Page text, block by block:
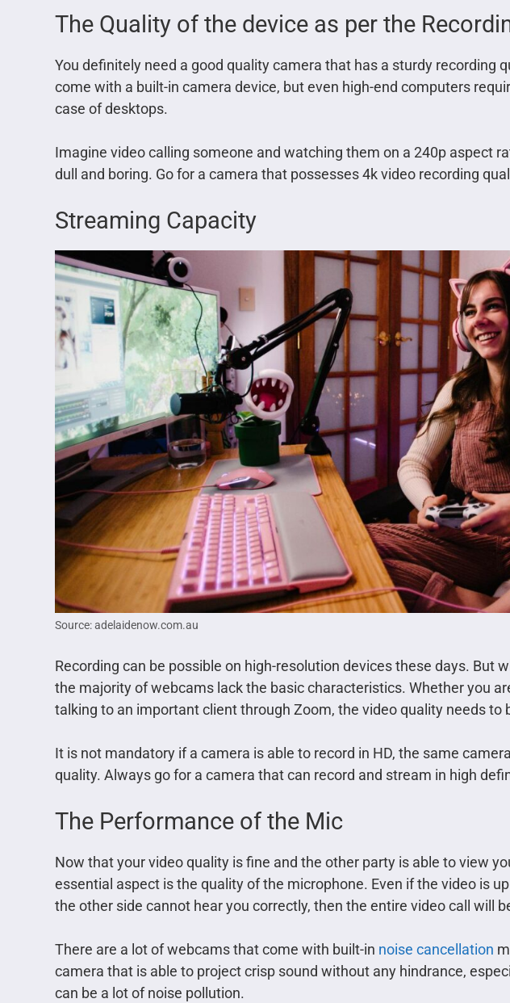
The Quality of the device as per the
You definitely need a good quality camera that has a sturdy recording
come with a built-in camera device, but even high-end computers
case of desktops.
Imagine video calling someone and watching them on a 240p aspect
dull and boring. Go for a camera that possesses 4k video recording
Streaming Capacity
Source: adelaidenow.com.au
Recording can be possible on high-resolution devices these days. But
the majority of webcams lack the basic characteristics. Whether you
talking to an important client through Zoom, the video quality needs to
It is not mandatory if a camera is able to record in HD, the same
quality. Always go for a camera that can record and stream in high
The Performance of the Mic
Now that your video quality is fine and the other party is able to view
essential aspect is the quality of the microphone. Even if the video is
the other side cannot hear you correctly, then the entire video call will
There are a lot of webcams that come with built-in noise cancellation
camera that is able to project crisp sound without any hindrance,
can be a lot of noise pollution.